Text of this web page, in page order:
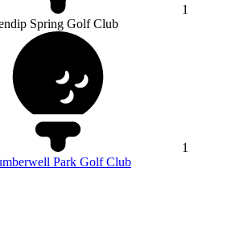
1
Spring Golf Club
1
Park Golf Club